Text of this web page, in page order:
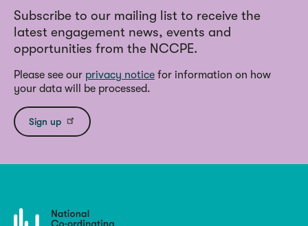
Subscribe to our mailing list to receive the
latest engagement news, events and
opportunities from the NCCPE.
Please see our privacy notice for information on how
your data will be processed.
Sign up